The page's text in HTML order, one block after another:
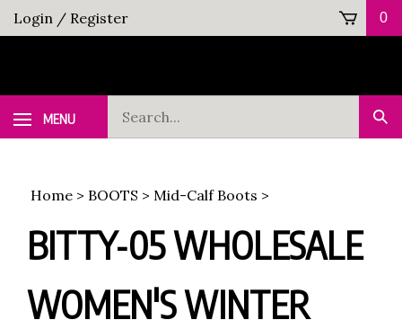
Skip
to
Login / Register 0
MENU
Home > BOOTS > Mid-Calf Boots >
BITTY-05 WHOLESALE
WOMEN'S WINTER